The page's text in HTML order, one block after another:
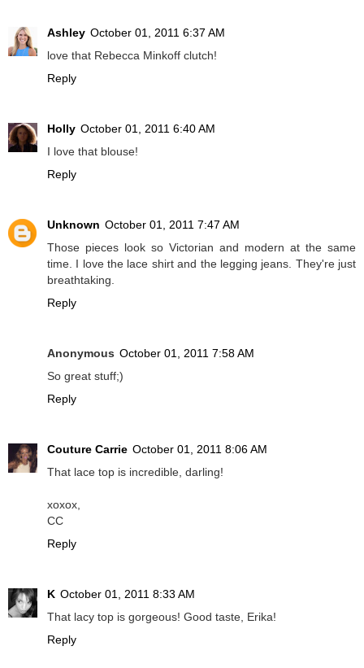
Ashley October 01, 2011 6:37 AM
love that Rebecca Minkoff clutch!
Reply
Holly October 01, 2011 6:40 AM
I love that blouse!
Reply
Unknown October 01, 2011 7:47 AM
Those pieces look so Victorian and modern at the same
time. I love the lace shirt and the legging jeans. They're just
breathtaking.
Reply
Anonymous October 01, 2011 7:58 AM
So great stuff;)
Reply
Couture Carrie October 01, 2011 8:06 AM
That lace top is incredible, darling!
xoxox,
CC
Reply
K October 01, 2011 8:33 AM
That lacy top is gorgeous! Good taste, Erika!
Reply